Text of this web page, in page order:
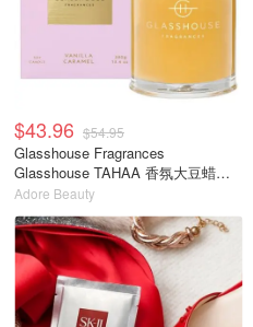
$43.96 $54.95
Glasshouse Fragrances
Glasshouse TAHAA 香氛大豆蜡烛
380g
Adore Beauty